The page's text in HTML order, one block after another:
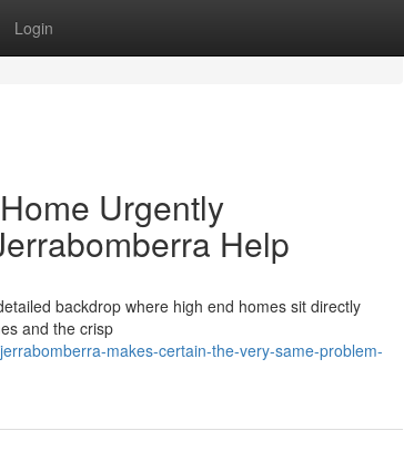
Login
Urgently
Help
backdrop where high end homes sit directly
and the crisp
makes-certain-the-very-same-problem-